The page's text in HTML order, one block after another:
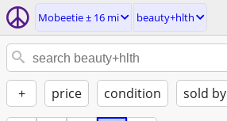
Mobeetie ± 16 mi beauty+hlth
+ price condition sold by